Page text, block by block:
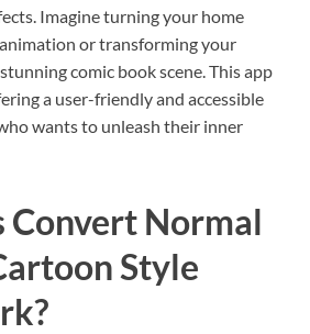
Imagine turning your home
or transforming your
comic book scene. This app
a user-friendly and accessible
wants to unleash their inner
Convert Normal
Style